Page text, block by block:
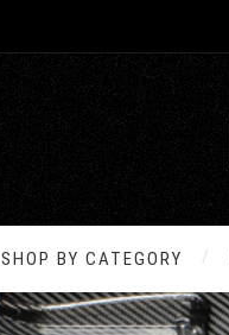
SHOP BY CATEGORY